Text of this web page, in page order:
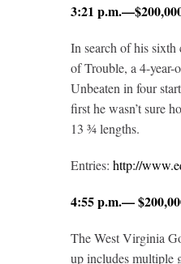
3:21
In search of his
of Trouble, a 4-year-
Unbeaten in four
first he wasn’t sure
13 ¾ lengths.
Entries: http://
4:55 p.m.—
The West Virginia
up includes multiple